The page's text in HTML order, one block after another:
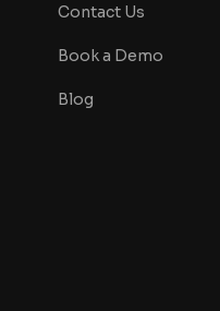
Contact Us
Book a Demo
Blog